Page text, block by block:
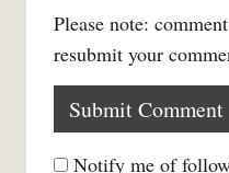
Please note:
resubmit your
Notify me of